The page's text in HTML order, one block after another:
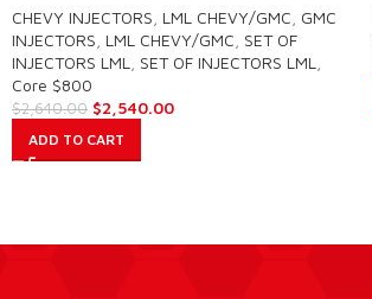
CHEVY INJECTORS LML CHEVY/GMC GMC
INJECTORS LML CHEVY/GMC SET OF
INJECTORS LML
SET OF INJECTORS LML
Core $800
$2,640.00 $2,540.00
ADD TO CART